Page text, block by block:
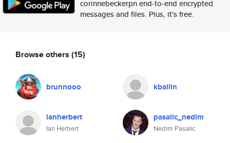
corinnebeckerpn end-to-end encrypted
messages and files. Plus, it's free.
Browse others (15)
brunnooo kbailin
ianherbert
Ian Herbert
pasalic_nedim
Nedim Pasalic